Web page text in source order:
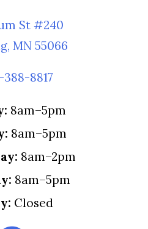
St #240
MN 55066
8817
8am–5pm
8am–5pm
8am–2pm
8am–5pm
Closed